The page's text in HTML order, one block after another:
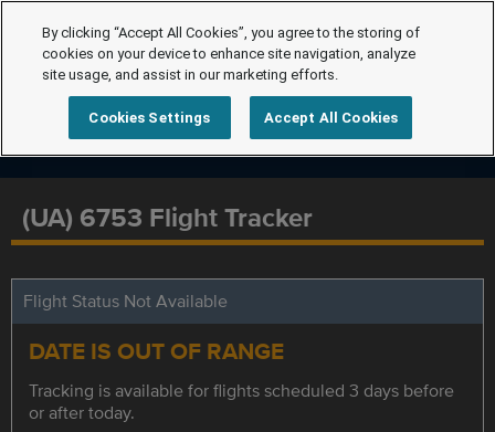
(UA) 6753 Flight Tracker
Flight Status Not Available
DATE IS OUT OF RANGE
Tracking is available for flights scheduled 3 days before
or after today.
By clicking “Accept All Cookies”, you agree to the storing of
cookies on your device to enhance site navigation, analyze
site usage, and assist in our marketing efforts.
Cookies Settings Accept All Cookies